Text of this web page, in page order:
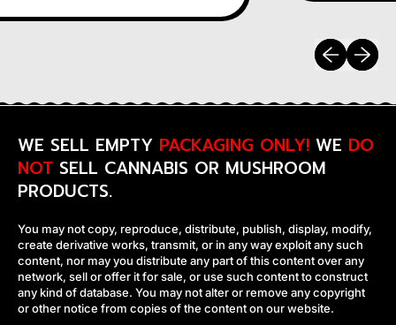
Previous
Next
WE SELL EMPTY PACKAGING ONLY! WE DO
NOT SELL CANNABIS OR MUSHROOM
PRODUCTS.
You may not copy, reproduce, distribute, publish, display, modify,
create derivative works, transmit, or in any way exploit any such
content, nor may you distribute any part of this content over any
network, sell or offer it for sale, or use such content to construct
any kind of database. You may not alter or remove any copyright
or other notice from copies of the content on our website.